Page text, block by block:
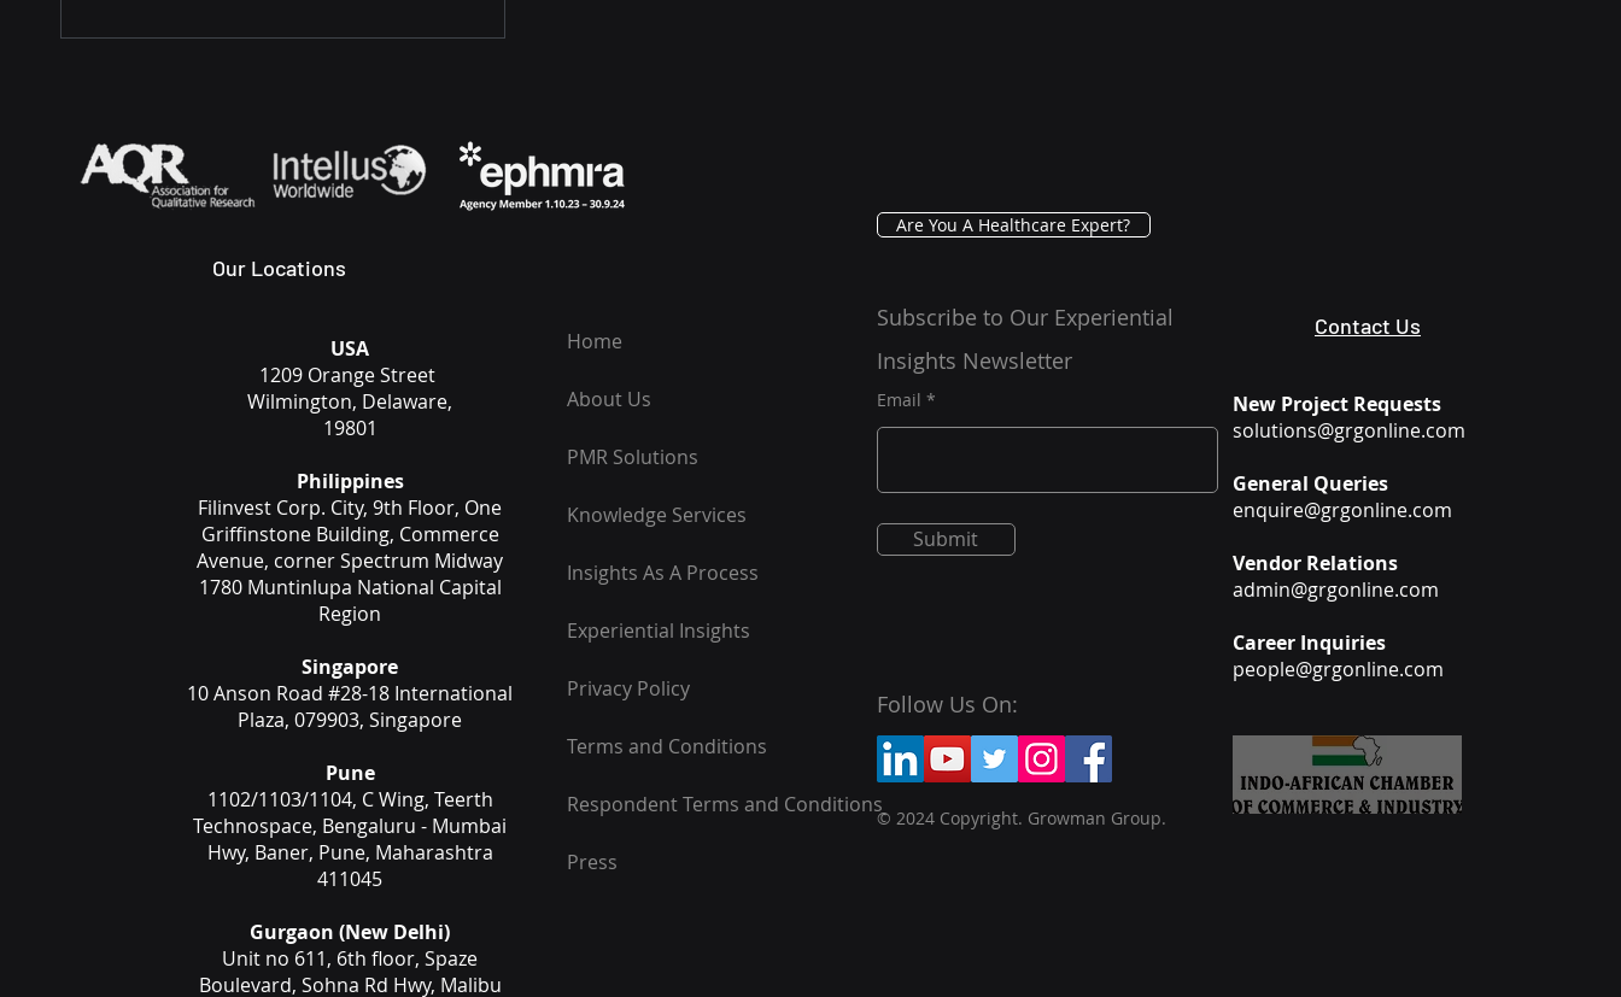
Our Locations
USA
1209 Orange Street
Wilmington, Delaware,
19801
Philippines
Filinvest Corp. City, 9th Floor, One
Griffinstone Building, Commerce
Avenue, corner Spectrum Midway
1780 Muntinlupa National Capital
Region
Singapore
10 Anson Road #28-18 International
Plaza, 079903, Singapore
Pune
1102/1103/1104, C Wing, Teerth
Technospace, Bengaluru - Mumbai
Hwy, Baner, Pune, Maharashtra
411045
Gurgaon (New Delhi)
Unit no 611, 6th floor, Spaze
Boulevard, Sohna Rd Hwy, Malibu
Home
About Us
PMR Solutions
Knowledge Services
Insights As A Process
Experiential Insights
Privacy Policy
Terms and Conditions
Respondent Terms and Conditions
Press
Are You A Healthcare Expert?
Subscribe to Our Experiential
Insights Newsletter
Email
Submit
New Project Requests
solutions@grgonline.com
General Queries
enquire@grgonline.com
Vendor Relations
admin@grgonline.com
Career Inquiries
people@grgonline.com
Follow Us On:
© 2024 Copyright. Growman Group.
Contact Us